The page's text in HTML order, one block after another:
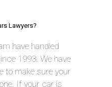
Lawyers?
have handled
1993. We have
to make sure your
If your car is